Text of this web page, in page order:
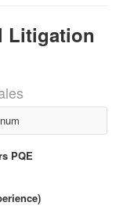
Litigation
PQE